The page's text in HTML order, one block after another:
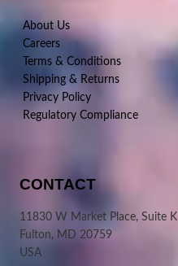
About Us
Careers
Terms & Conditions
Shipping & Returns
Privacy Policy
Regulatory Compliance
CONTACT
11830 W Market Place, Suite K
Fulton, MD 20759
USA